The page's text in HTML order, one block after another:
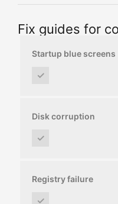
Fix guides for
Startup blue screens
✓
Disk corruption
✓
Registry failure
✓